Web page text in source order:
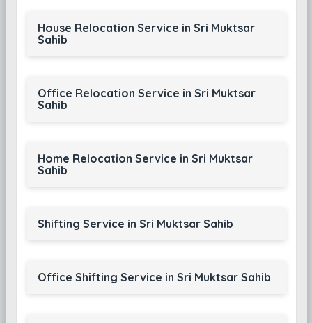
House Relocation Service in Sri Muktsar
Sahib
Office Relocation Service in Sri Muktsar
Sahib
Home Relocation Service in Sri Muktsar
Sahib
Shifting Service in Sri Muktsar Sahib
Office Shifting Service in Sri Muktsar Sahib